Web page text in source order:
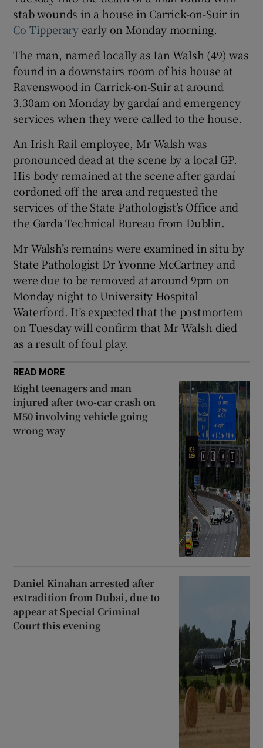
Show Sponsored sub sections
stab wounds in a house in Carrick-on-Suir in
Co Tipperary early on Monday morning.
The man, named locally as Ian Walsh (49) was
found in a downstairs room of his house at
Ravenswood in Carrick-on-Suir at around
3.30am on Monday by gardaí and emergency
services when they were called to the house.
An Irish Rail employee, Mr Walsh was
pronounced dead at the scene by a local GP.
His body remained at the scene after gardaí
cordoned off the area and requested the
services of the State Pathologist’s Office and
the Garda Technical Bureau from Dublin.
Mr Walsh’s remains were examined in situ by
State Pathologist Dr Yvonne McCartney and
were due to be removed at around 9pm on
Monday night to University Hospital
Waterford. It’s expected that the postmortem
on Tuesday will confirm that Mr Walsh died
as a result of foul play.
READ MORE
Eight teenagers and man
injured after two-car crash on
M50 involving vehicle going
wrong way
Daniel Kinahan arrested after
extradition from Dubai, due to
appear at Special Criminal
Court this evening